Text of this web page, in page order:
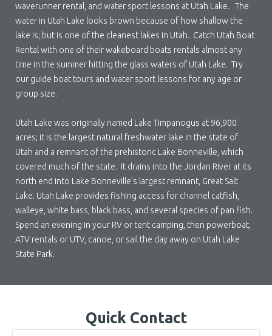
waverunner rental, and water sport lessons at Utah Lake. The
water in Utah Lake looks brown because of how shallow the
lake is; but is one of the cleanest lakes in Utah. Catch Utah Boat
Rental with one of their wakeboard boats rentals almost any
time in the summer hitting the glass waters of Utah Lake. Try
our guide boat tours and water sport lessons for any age or
group size.
Utah Lake was originally named Lake Timpanogus at 96,900
acres; it is the largest natural freshwater lake in the state of
Utah and a remnant of the prehistoric Lake Bonneville, which
covered much of the state. It drains into the Jordan River at its
north end into Lake Bonneville’s largest remnant, Great Salt
Lake. Utah Lake provides fishing access for channel catfish,
walleye, white bass, black bass, and several species of pan fish.
Spend an evening in your RV or tent camping, then powerboat,
ATV rentals or UTV, canoe, or sail the day away on Utah Lake
State Park.
Quick Contact